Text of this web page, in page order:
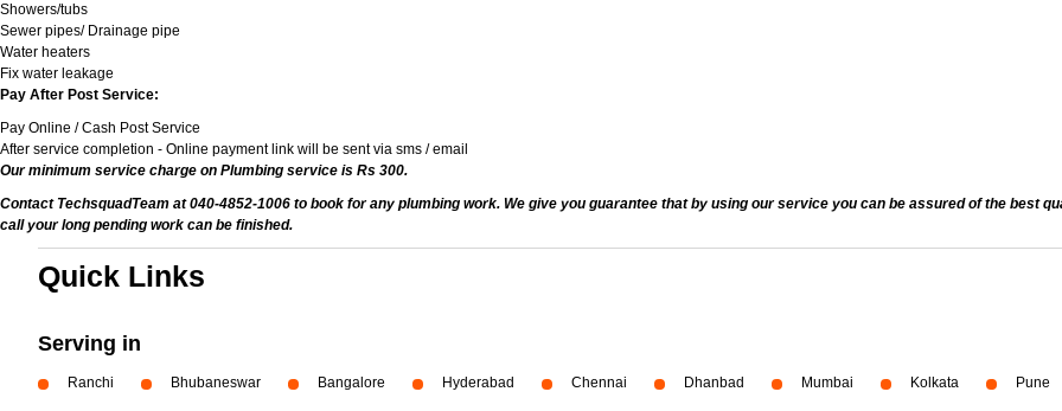
Showers/tubs
Sewer pipes/ Drainage pipe
Water heaters
Fix water leakage
Pay After Post Service:
Pay Online / Cash Post Service
After service completion - Online payment link will be sent via sms / email
Our minimum service charge on Plumbing service is Rs 300.
Contact TechsquadTeam at 040-4852-1006 to book for any plumbing work. We give you guarantee that by using our service you can be assured of the best
call your long pending work can be finished.
Quick Links
Serving in
Ranchi Bhubaneswar Bangalore Hyderabad Chennai Dhanbad Mumbai Kolkata Pune